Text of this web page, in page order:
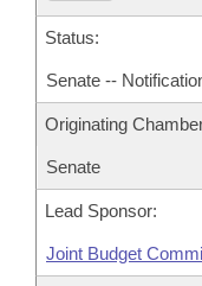
Status:
Senate --
Originating
Senate
Lead Sponsor:
Joint Budget